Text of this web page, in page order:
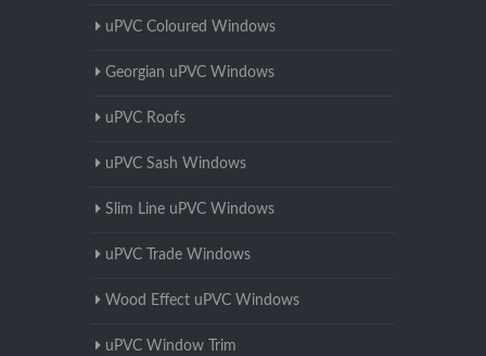
uPVC Coloured Windows
Georgian uPVC Windows
uPVC Roofs
uPVC Sash Windows
Slim Line uPVC Windows
uPVC Trade Windows
Wood Effect uPVC Windows
uPVC Window Trim